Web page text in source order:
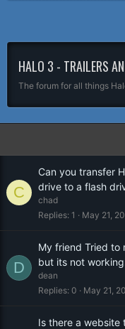
HALO 3 - TRAILERS
The forum for all things
C
Can you transfer
drive to a flash
chad
Replies 1 May 21,
D
My friend Tried to
but its not
dean
Replies 0 May 21,
Is there a website